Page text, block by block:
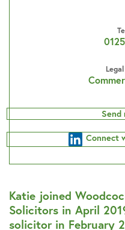
Send
Connect
Katie joined
Solicitors in April
solicitor in February